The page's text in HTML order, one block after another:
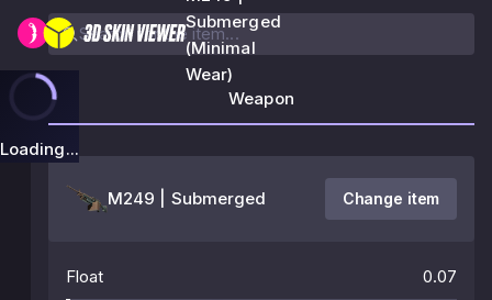
Submerged
(Minimal
Wear)
Loading...
Weapon
M249 | Submerged Change item
Float 0.07